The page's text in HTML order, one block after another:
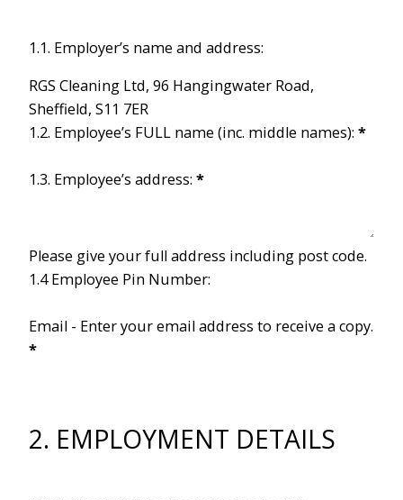
1.1. Employer’s name and address:
RGS Cleaning Ltd, 96 Hangingwater Road,
Sheffield, S11 7ER
1.2. Employee’s FULL name (inc. middle names): *
1.3. Employee’s address: *
Please give your full address including post code.
1.4 Employee Pin Number:
Email - Enter your email address to receive a copy.
*
2. EMPLOYMENT DETAILS